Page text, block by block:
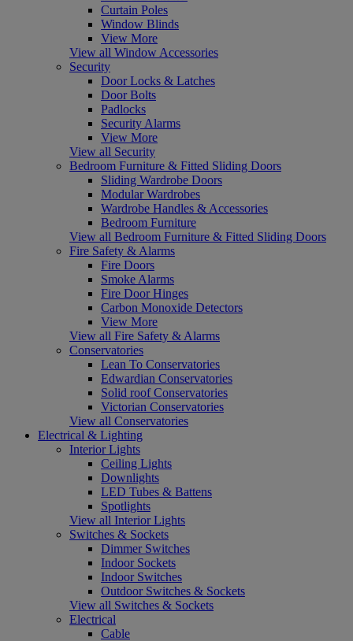
Curtain Poles
Window Blinds
View More
View all Window Accessories
Security
Door Locks & Latches
Door Bolts
Padlocks
Security Alarms
View More
View all Security
Bedroom Furniture & Fitted Sliding Doors
Sliding Wardrobe Doors
Modular Wardrobes
Wardrobe Handles & Accessories
Bedroom Furniture
View all Bedroom Furniture & Fitted Sliding Doors
Fire Safety & Alarms
Fire Doors
Smoke Alarms
Fire Door Hinges
Carbon Monoxide Detectors
View More
View all Fire Safety & Alarms
Conservatories
Lean To Conservatories
Edwardian Conservatories
Solid roof Conservatories
Victorian Conservatories
View all Conservatories
Electrical & Lighting
Interior Lights
Ceiling Lights
Downlights
LED Tubes & Battens
Spotlights
View all Interior Lights
Switches & Sockets
Dimmer Switches
Indoor Sockets
Indoor Switches
Outdoor Switches & Sockets
View all Switches & Sockets
Electrical
Cable